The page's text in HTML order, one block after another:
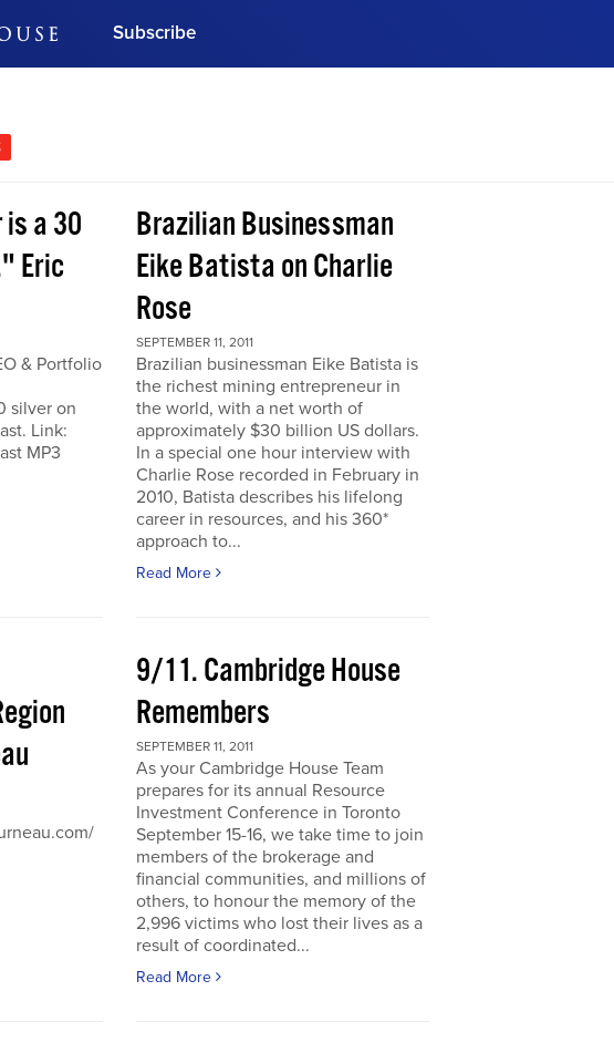
Subscribe
Subscribe Now
a 30
Eric
& Portfolio
silver on
Link:
MP3
Brazilian Businessman
Eike Batista on Charlie
Rose
SEPTEMBER 11, 2011
Brazilian businessman Eike Batista is
the richest mining entrepreneur in
the world, with a net worth of
approximately $30 billion US dollars.
In a special one hour interview with
Charlie Rose recorded in February in
2010, Batista describes his lifelong
career in resources, and his 360*
approach to...
Read More
9/11. Cambridge House
Remembers
SEPTEMBER 11, 2011
As your Cambridge House Team
prepares for its annual Resource
Investment Conference in Toronto
September 15-16, we take time to join
members of the brokerage and
financial communities, and millions of
others, to honour the memory of the
2,996 victims who lost their lives as a
result of coordinated...
Read More